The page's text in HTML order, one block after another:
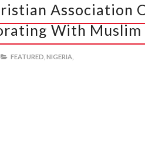
Association
With
FEATURED, NIGERIA,